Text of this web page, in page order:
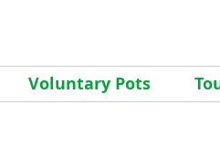
Voluntary Pots